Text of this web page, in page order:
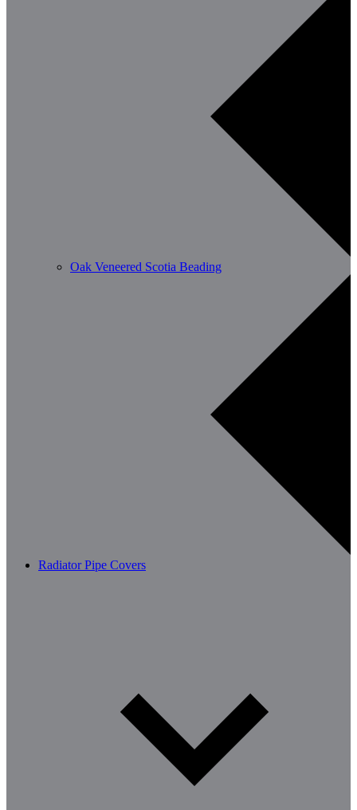
Oak Veneered Scotia Beading
Radiator Pipe Covers